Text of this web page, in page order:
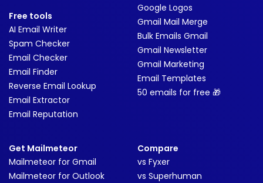
Free tools
AI Email Writer
Spam Checker
Email Checker
Email Finder
Reverse Email Lookup
Email Extractor
Email Reputation
Google Logos
Gmail Mail Merge
Bulk Emails Gmail
Gmail Newsletter
Gmail Marketing
Email Templates
50 emails for free 🎁
Get Mailmeteor
Mailmeteor for Gmail
Mailmeteor for Outlook
Compare
vs Fyxer
vs Superhuman